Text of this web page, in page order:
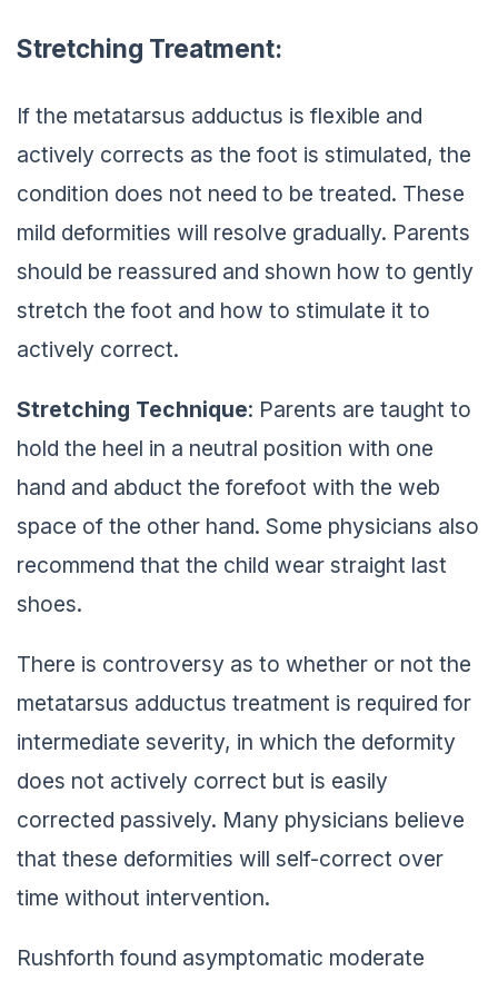
Stretching Treatment:
If the metatarsus adductus is flexible and
actively corrects as the foot is stimulated, the
condition does not need to be treated. These
mild deformities will resolve gradually. Parents
should be reassured and shown how to gently
stretch the foot and how to stimulate it to
actively correct.
Stretching Technique: Parents are taught to
hold the heel in a neutral position with one
hand and abduct the forefoot with the web
space of the other hand. Some physicians also
recommend that the child wear straight last
shoes.
There is controversy as to whether or not the
metatarsus adductus treatment is required for
intermediate severity, in which the deformity
does not actively correct but is easily
corrected passively. Many physicians believe
that these deformities will self-correct over
time without intervention.
Rushforth found asymptomatic moderate